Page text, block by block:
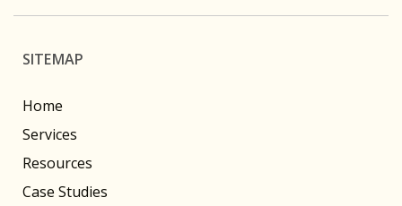
SITEMAP
Home
Services
Resources
Case Studies